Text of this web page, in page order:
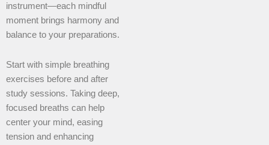
instrument—each mindful
moment brings harmony and
balance to your preparations.
Start with simple breathing
exercises before and after
study sessions. Taking deep,
focused breaths can help
center your mind, easing
tension and enhancing